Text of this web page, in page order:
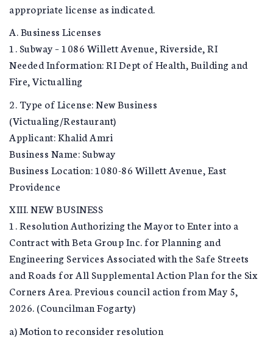
appropriate license as indicated.
A. Business Licenses
1. Subway – 1086 Willett Avenue, Riverside, RI
Needed Information: RI Dept of Health, Building and
Fire, Victualling
2. Type of License: New Business
(Victualing/Restaurant)
Applicant: Khalid Amri
Business Name: Subway
Business Location: 1080-86 Willett Avenue, East
Providence
XIII. NEW BUSINESS
1. Resolution Authorizing the Mayor to Enter into a
Contract with Beta Group Inc. for Planning and
Engineering Services Associated with the Safe Streets
and Roads for All Supplemental Action Plan for the Six
Corners Area. Previous council action from May 5,
2026. (Councilman Fogarty)
a) Motion to reconsider resolution